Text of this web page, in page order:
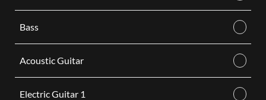
Bass
Acoustic Guitar
Electric Guitar 1